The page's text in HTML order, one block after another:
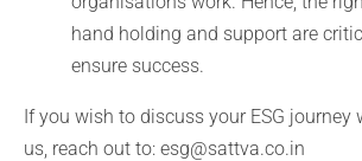
hand holding and support are
ensure success.
If you wish to discuss your ESG journey
us, reach out to: esg@sattva.co.in